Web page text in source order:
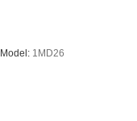
Model: 1MD26